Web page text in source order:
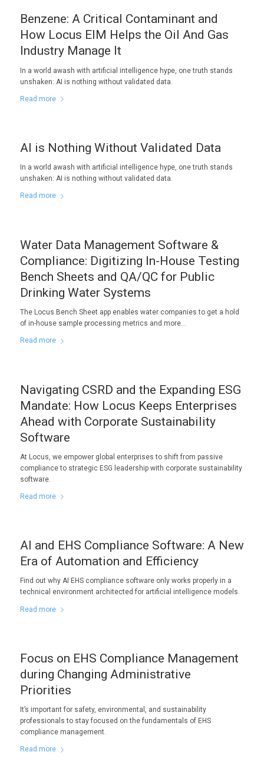
Benzene: A Critical Contaminant and
How Locus EIM Helps the Oil And Gas
Industry Manage It
In a world awash with artificial intelligence hype, one truth stands
unshaken: AI is nothing without validated data.
Read more
AI is Nothing Without Validated Data
In a world awash with artificial intelligence hype, one truth stands
unshaken: AI is nothing without validated data.
Read more
Water Data Management Software &
Compliance: Digitizing In-House Testing
Bench Sheets and QA/QC for Public
Drinking Water Systems
The Locus Bench Sheet app enables water companies to get a hold
of in-house sample processing metrics and more…
Read more
Navigating CSRD and the Expanding ESG
Mandate: How Locus Keeps Enterprises
Ahead with Corporate Sustainability
Software
At Locus, we empower global enterprises to shift from passive
compliance to strategic ESG leadership with corporate sustainability
software.
Read more
AI and EHS Compliance Software: A New
Era of Automation and Efficiency
Find out why AI EHS compliance software only works properly in a
technical environment architected for artificial intelligence models.
Read more
Focus on EHS Compliance Management
during Changing Administrative
Priorities
It’s important for safety, environmental, and sustainability
professionals to stay focused on the fundamentals of EHS
compliance management.
Read more